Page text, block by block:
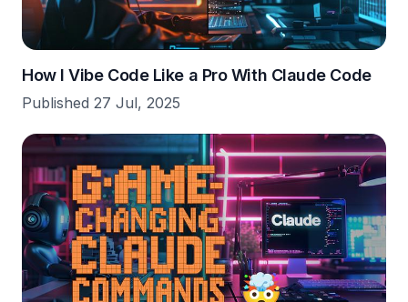
How I Vibe Code Like a Pro With Claude Code
Published 27 Jul, 2025